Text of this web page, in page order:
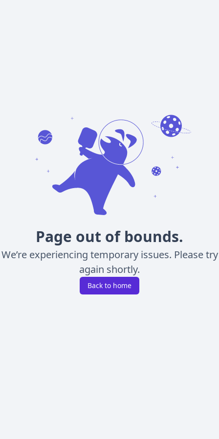
Page out of bounds.
We’re experiencing temporary issues. Please try
again shortly.
Back to home